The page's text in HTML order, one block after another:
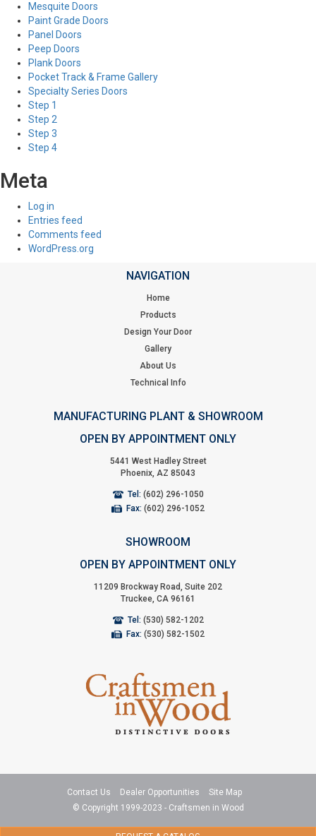
Mesquite Doors
Paint Grade Doors
Panel Doors
Peep Doors
Plank Doors
Pocket Track & Frame Gallery
Specialty Series Doors
Step 1
Step 2
Step 3
Step 4
Meta
Log in
Entries feed
Comments feed
WordPress.org
NAVIGATION
Home
Products
Design Your Door
Gallery
About Us
Technical Info
MANUFACTURING PLANT & SHOWROOM
OPEN BY APPOINTMENT ONLY
5441 West Hadley Street
Phoenix, AZ 85043
Tel: (602) 296-1050
Fax: (602) 296-1052
SHOWROOM
OPEN BY APPOINTMENT ONLY
11209 Brockway Road, Suite 202
Truckee, CA 96161
Tel: (530) 582-1202
Fax: (530) 582-1502
Contact Us Dealer Opportunities
Site Map
© Copyright 1999-2023 - Craftsmen in Wood